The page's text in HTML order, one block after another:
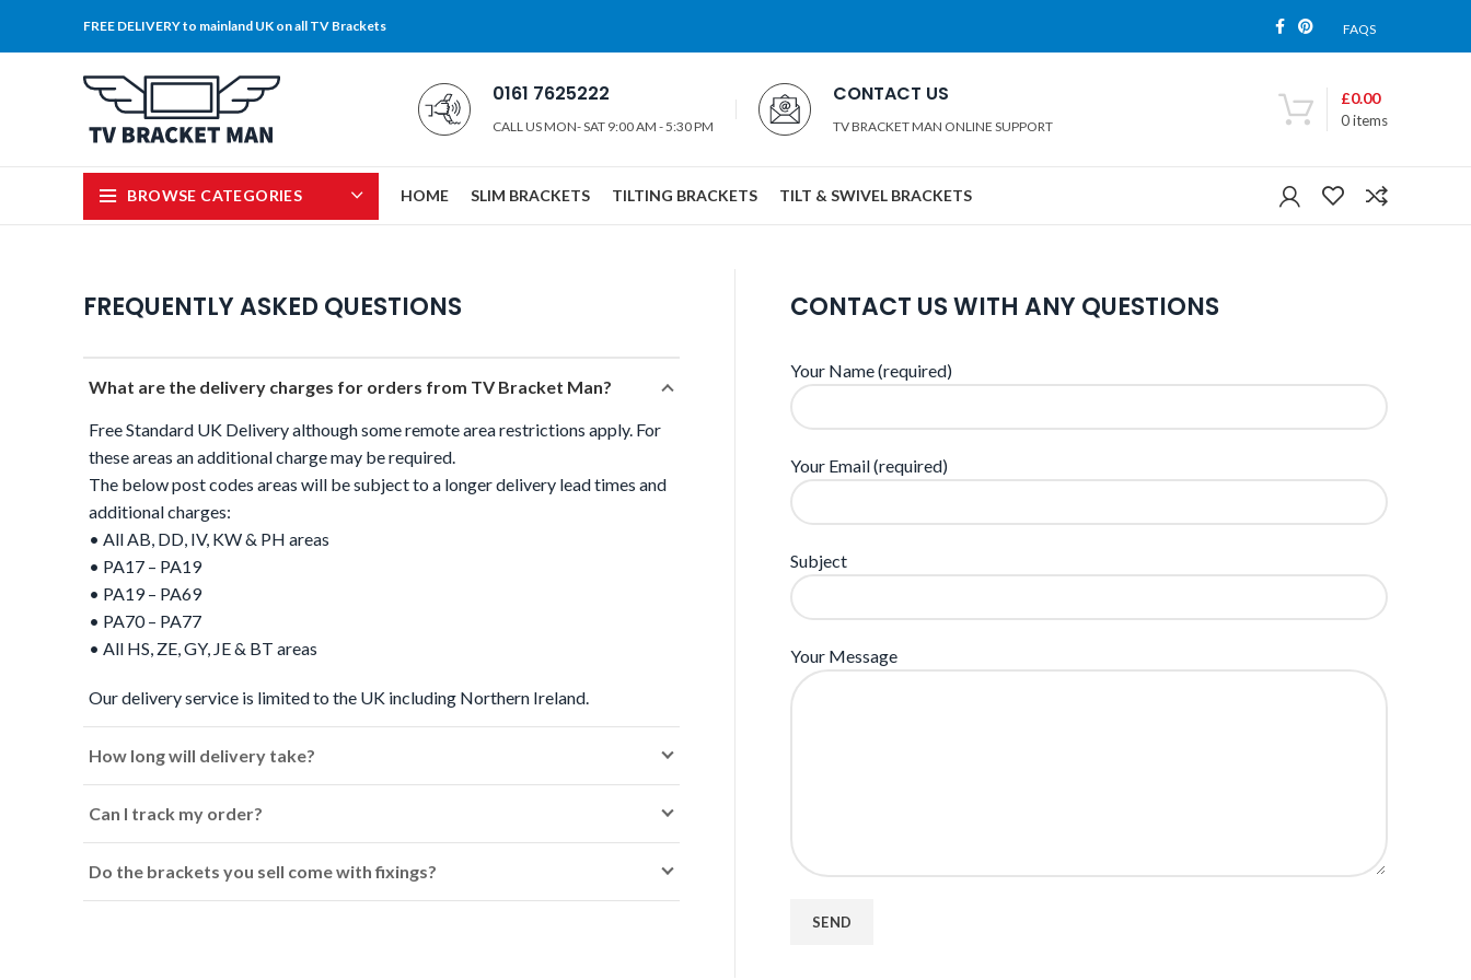
FREE DELIVERY to mainland UK on all TV Brackets FAQS
0161 7625222
CALL US MON- SAT 9:00 AM - 5:30 PM
CONTACT US
TV BRACKET MAN ONLINE SUPPORT 0items
£0.00
BROWSE CATEGORIES HOME SLIM BRACKETS TILTING BRACKETS TILT & SWIVEL BRACKETS
FREQUENTLY ASKED QUESTIONS
What are the delivery charges for orders from TV Bracket Man?
Free Standard UK Delivery although some remote area restrictions apply. For
these areas an additional charge may be required.
The below post codes areas will be subject to a longer delivery lead times and
additional charges:
• All AB, DD, IV, KW & PH areas
• PA17 – PA19
• PA19 – PA69
• PA70 – PA77
• All HS, ZE, GY, JE & BT areas
Our delivery service is limited to the UK including Northern Ireland.
How long will delivery take?
Can I track my order?
Do the brackets you sell come with fixings?
CONTACT US WITH ANY QUESTIONS
Your Name (required)
Your Email (required)
Subject
Your Message